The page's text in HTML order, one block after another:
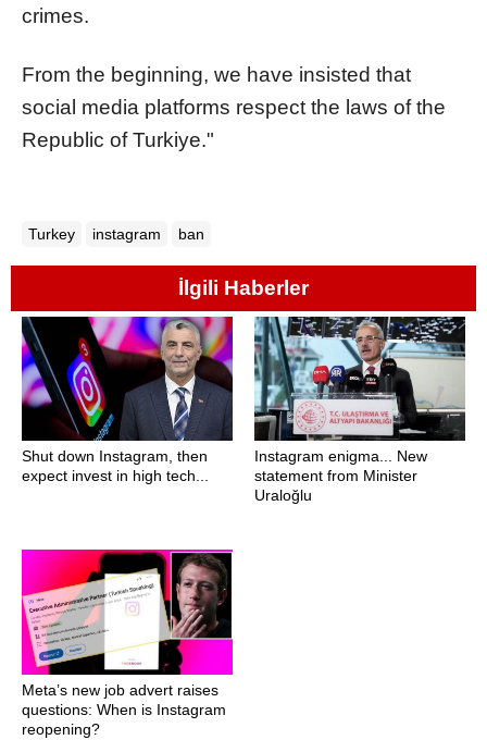
crimes.
From the beginning, we have insisted that
social media platforms respect the laws of the
Republic of Turkiye."
Turkey instagram ban
İlgili Haberler
Shut down Instagram, then
expect invest in high tech...
Instagram enigma... New
statement from Minister
Uraloğlu
Meta’s new job advert raises
questions: When is Instagram
reopening?